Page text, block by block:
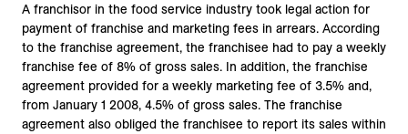
A franchisor in the food service industry took legal action for
payment of franchise and marketing fees in arrears. According
to the franchise agreement, the franchisee had to pay a weekly
franchise fee of 8% of gross sales. In addition, the franchise
agreement provided for a weekly marketing fee of 3.5% and,
from January 1 2008, 4.5% of gross sales. The franchise
agreement also obliged the franchisee to report its sales within